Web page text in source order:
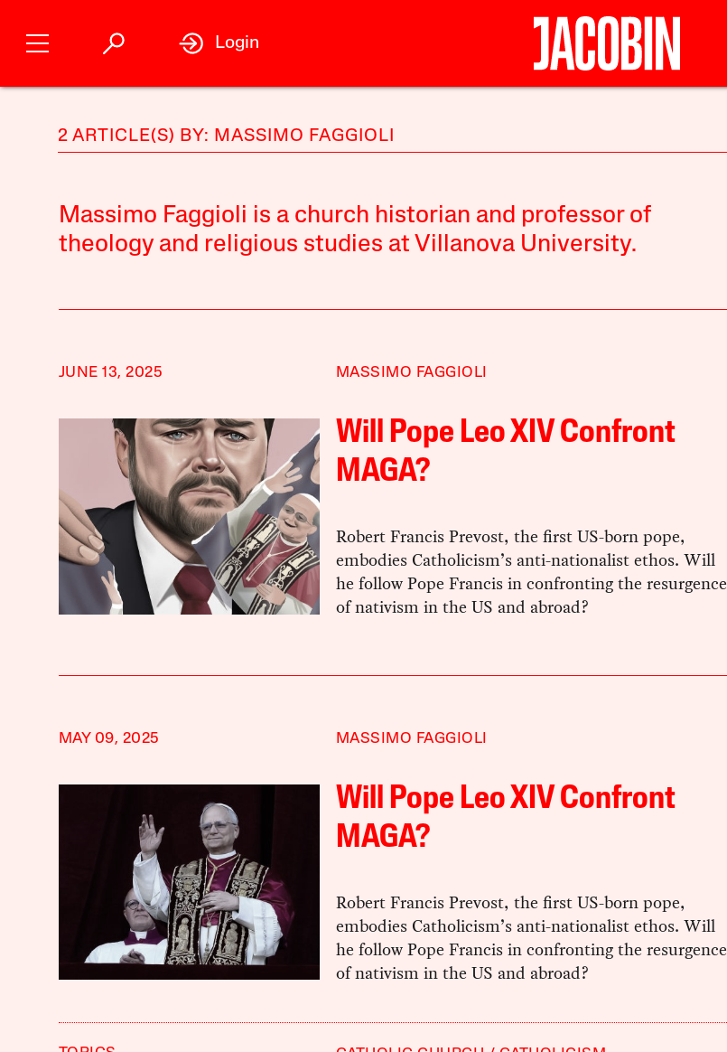
Login
2 ARTICLE(S) BY: MASSIMO FAGGIOLI
Massimo Faggioli is a church historian and professor of
theology and religious studies at Villanova University.
JUNE 13, 2025 MASSIMO FAGGIOLI
Will Pope Leo XIV Confront
MAGA?
Robert Francis Prevost, the first US-born pope,
embodies Catholicism’s anti-nationalist ethos. Will
he follow Pope Francis in confronting the resurgence
of nativism in the US and abroad?
MAY 09, 2025 MASSIMO FAGGIOLI
Will Pope Leo XIV Confront
MAGA?
Robert Francis Prevost, the first US-born pope,
embodies Catholicism’s anti-nationalist ethos. Will
he follow Pope Francis in confronting the resurgence
of nativism in the US and abroad?